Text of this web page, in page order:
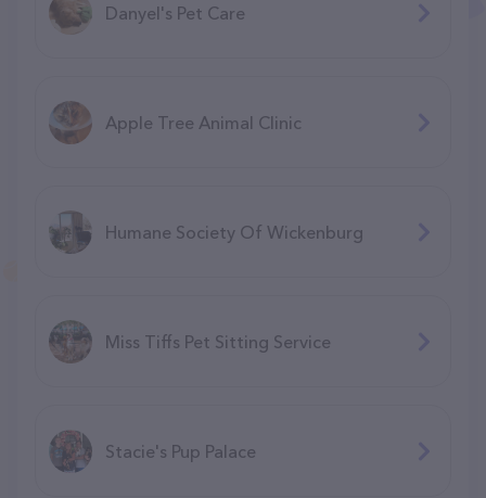
Danyel's Pet Care
Apple Tree Animal Clinic
Humane Society Of Wickenburg
Miss Tiffs Pet Sitting Service
Stacie's Pup Palace